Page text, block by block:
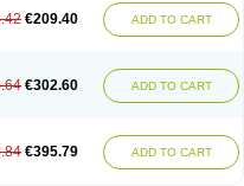
Noviana
Novofem
Oestradiol
Oestring
Primogyna
Progro
Provames Qlaira
Renodiol
Triaval Tridestra
Zerella Zumenon
€209.40 ADD TO CART
€302.60 ADD TO CART
€395.79 ADD TO CART